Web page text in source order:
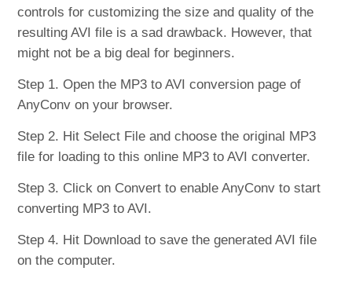
controls for customizing the size and quality of the
resulting AVI file is a sad drawback. However, that
might not be a big deal for beginners.
Step 1. Open the MP3 to AVI conversion page of
AnyConv on your browser.
Step 2. Hit Select File and choose the original MP3
file for loading to this online MP3 to AVI converter.
Step 3. Click on Convert to enable AnyConv to start
converting MP3 to AVI.
Step 4. Hit Download to save the generated AVI file
on the computer.